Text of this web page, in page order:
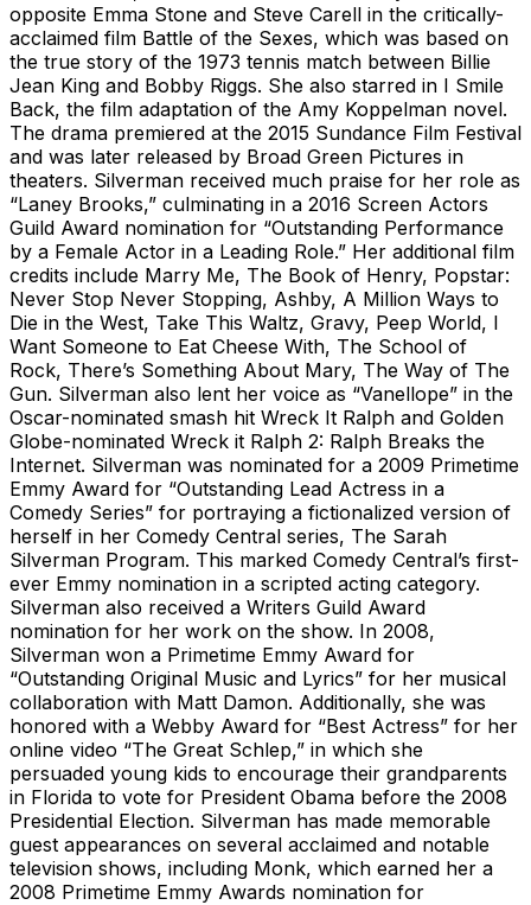
opposite Emma Stone and Steve Carell in the critically-
acclaimed film Battle of the Sexes, which was based on
the true story of the 1973 tennis match between Billie
Jean King and Bobby Riggs. She also starred in I Smile
Back, the film adaptation of the Amy Koppelman novel.
The drama premiered at the 2015 Sundance Film Festival
and was later released by Broad Green Pictures in
theaters. Silverman received much praise for her role as
“Laney Brooks,” culminating in a 2016 Screen Actors
Guild Award nomination for “Outstanding Performance
by a Female Actor in a Leading Role.” Her additional film
credits include Marry Me, The Book of Henry, Popstar:
Never Stop Never Stopping, Ashby, A Million Ways to
Die in the West, Take This Waltz, Gravy, Peep World, I
Want Someone to Eat Cheese With, The School of
Rock, There’s Something About Mary, The Way of The
Gun. Silverman also lent her voice as “Vanellope” in the
Oscar-nominated smash hit Wreck It Ralph and Golden
Globe-nominated Wreck it Ralph 2: Ralph Breaks the
Internet. Silverman was nominated for a 2009 Primetime
Emmy Award for “Outstanding Lead Actress in a
Comedy Series” for portraying a fictionalized version of
herself in her Comedy Central series, The Sarah
Silverman Program. This marked Comedy Central’s first-
ever Emmy nomination in a scripted acting category.
Silverman also received a Writers Guild Award
nomination for her work on the show. In 2008,
Silverman won a Primetime Emmy Award for
“Outstanding Original Music and Lyrics” for her musical
collaboration with Matt Damon. Additionally, she was
honored with a Webby Award for “Best Actress” for her
online video “The Great Schlep,” in which she
persuaded young kids to encourage their grandparents
in Florida to vote for President Obama before the 2008
Presidential Election. Silverman has made memorable
guest appearances on several acclaimed and notable
television shows, including Monk, which earned her a
2008 Primetime Emmy Awards nomination for